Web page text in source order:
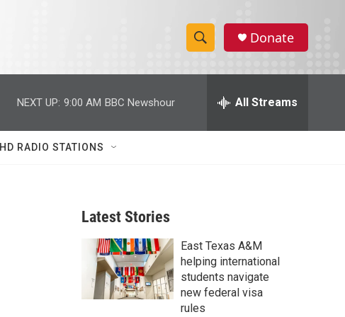
S
h
w
r
c
h
e
h
Donate
NEXT UP: 9:00 AM BBC Newshour All Streams
HD RADIO STATIONS
Latest Stories
East Texas A&M
helping international
students navigate
new federal visa
rules